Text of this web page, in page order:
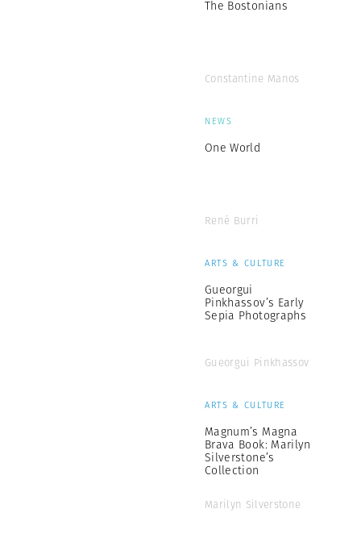
The Bostonians
Constantine Manos
NEWS
One World
René Burri
ARTS & CULTURE
Gueorgui
Pinkhassov’s Early
Sepia Photographs
Gueorgui Pinkhassov
ARTS & CULTURE
Magnum’s Magna
Brava Book: Marilyn
Silverstone’s
Collection
Marilyn Silverstone